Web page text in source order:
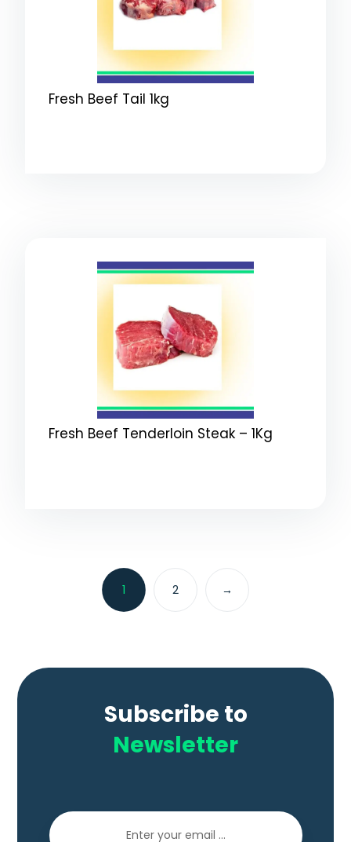
Fresh Beef Tail 1kg
Fresh Beef Tenderloin Steak – 1Kg
1 2 →
Subscribe to
Newsletter